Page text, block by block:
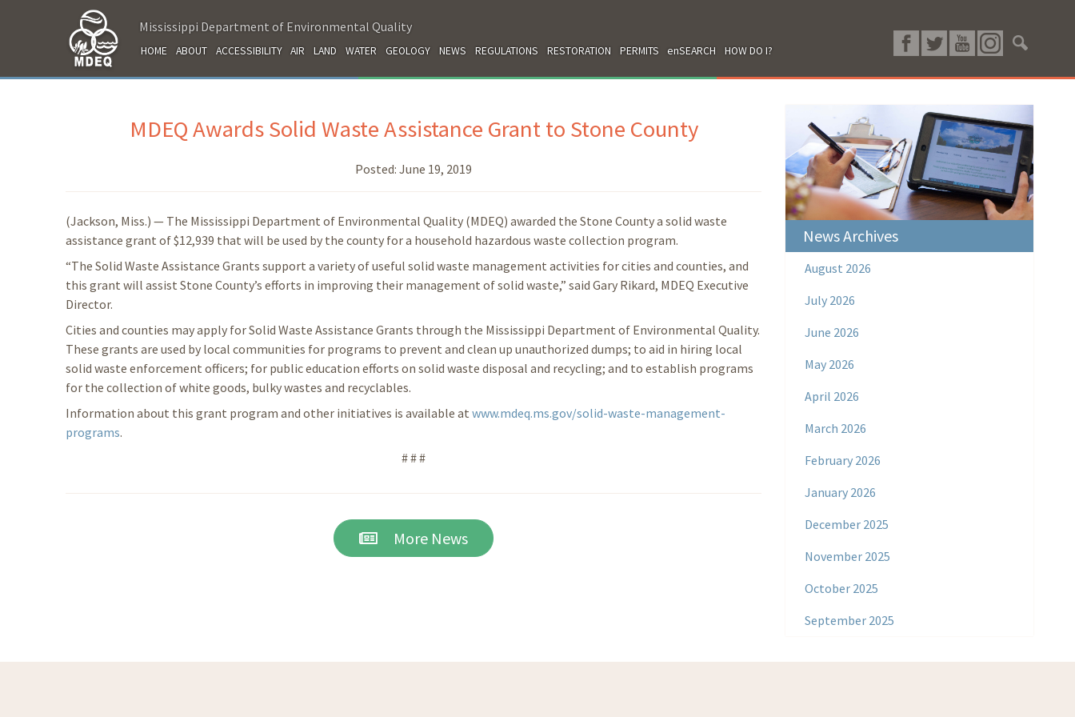
Mississippi Department of Environmental Quality
HOME ABOUT ACCESSIBILITY AIR LAND WATER GEOLOGY NEWS REGULATIONS RESTORATION PERMITS enSEARCH HOW DO I?
MDEQ Awards Solid Waste Assistance Grant to Stone County
Posted: June 19, 2019
(Jackson, Miss.) — The Mississippi Department of Environmental Quality (MDEQ) awarded the Stone County a solid waste
assistance grant of $12,939 that will be used by the county for a household hazardous waste collection program.
“The Solid Waste Assistance Grants support a variety of useful solid waste management activities for cities and counties, and
this grant will assist Stone County’s efforts in improving their management of solid waste,” said Gary Rikard, MDEQ Executive
Director.
Cities and counties may apply for Solid Waste Assistance Grants through the Mississippi Department of Environmental Quality.
These grants are used by local communities for programs to prevent and clean up unauthorized dumps; to aid in hiring local
solid waste enforcement officers; for public education efforts on solid waste disposal and recycling; and to establish programs
for the collection of white goods, bulky wastes and recyclables.
Information about this grant program and other initiatives is available at www.mdeq.ms.gov/solid-waste-management-
programs.
# # #
More News
News Archives
August 2026
July 2026
June 2026
May 2026
April 2026
March 2026
February 2026
January 2026
December 2025
November 2025
October 2025
September 2025